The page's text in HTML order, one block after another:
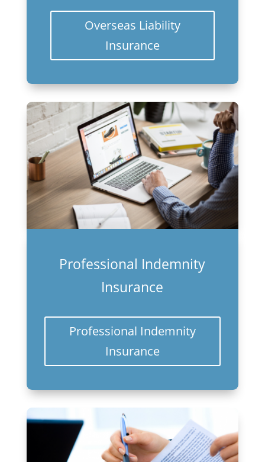
Overseas Liability
Insurance
Professional Indemnity
Insurance
Professional Indemnity
Insurance